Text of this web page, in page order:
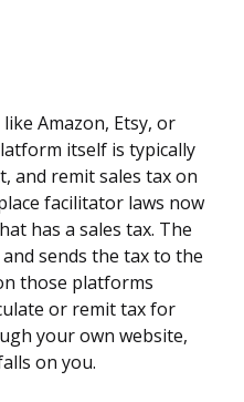
Amazon, Etsy, or
itself is typically
and remit sales tax on
facilitator laws now
has a sales tax. The
sends the tax to the
those platforms
or remit tax for
your own website,
on you.